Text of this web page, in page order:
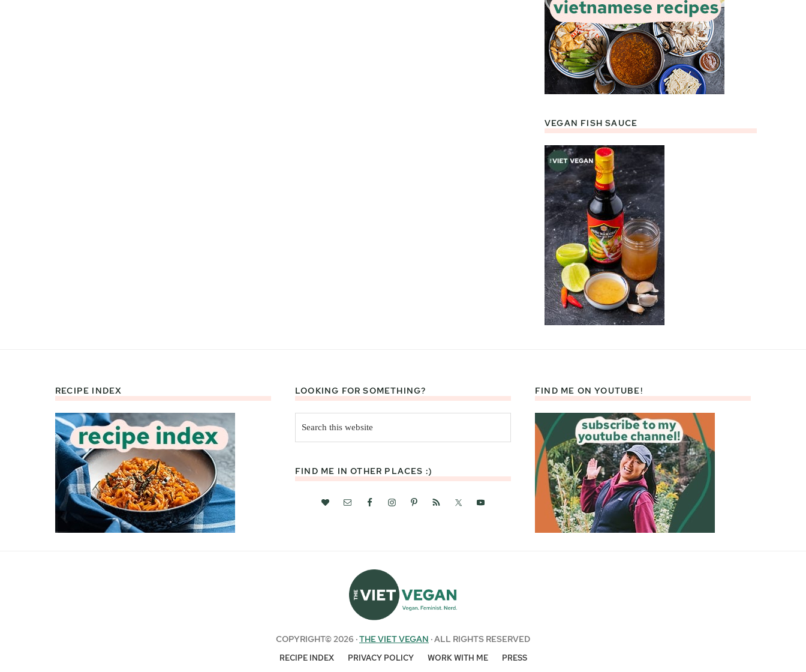
VEGAN FISH SAUCE
RECIPE INDEX LOOKING FOR SOMETHING?
this
website
FIND ME IN OTHER PLACES :)
FIND ME ON YOUTUBE!
COPYRIGHT© 2026 ·THE VIET VEGAN · ALL RIGHTS RESERVED
RECIPE INDEX PRIVACY POLICY WORK WITH ME PRESS